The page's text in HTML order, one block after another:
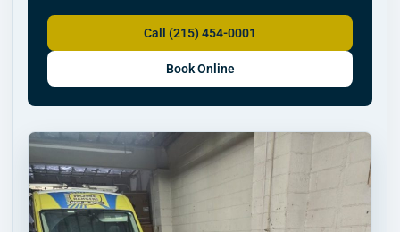
Call (215) 454-0001
Book Online